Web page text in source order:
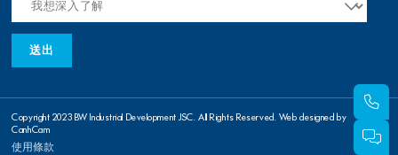
Copyright 2023 BW Industrial Development JSC. All Rights Reserved. Web designed by
CanhCam
使用條款